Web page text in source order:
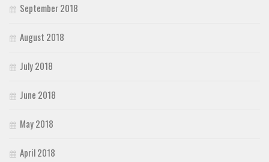
September 2018
August 2018
July 2018
June 2018
May 2018
April 2018